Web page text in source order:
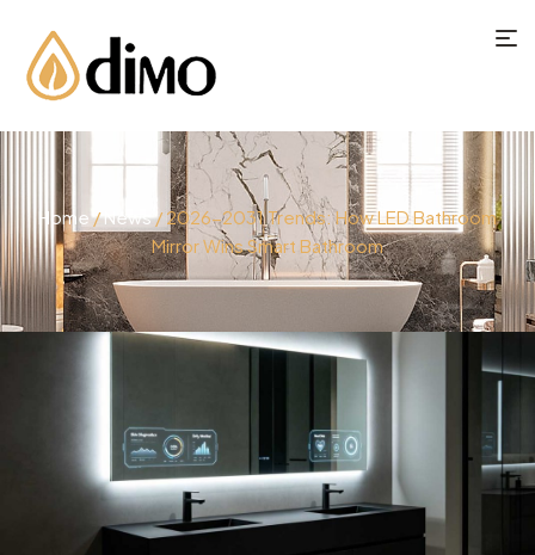
Home/News/ 2026-2031 Trends: How LED Bathroom
Mirror Wins Smart Bathroom